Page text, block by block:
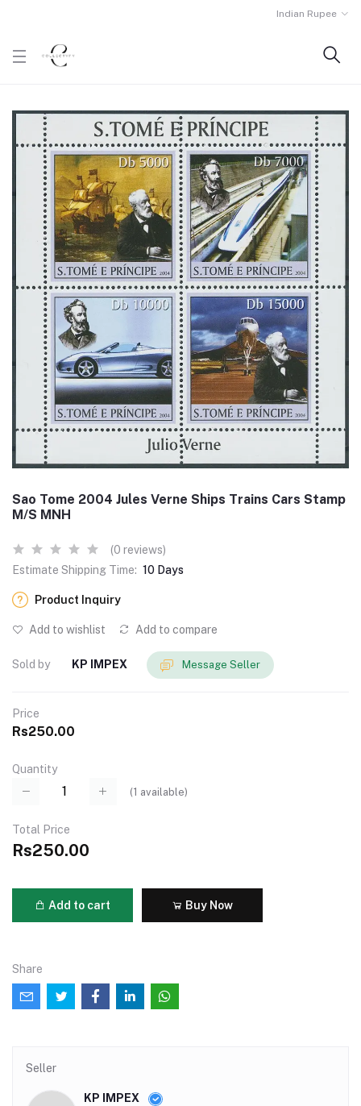
Indian Rupee
Sao Tome 2004 Jules Verne Ships Trains Cars Stamp
M/S MNH
(0 reviews)
Estimate Shipping Time: 10 Days
Product Inquiry
Add to wishlist Add to compare
Sold by KP IMPEX Message Seller
Price
Rs250.00
Quantity
(1 available)
Total Price
Rs250.00
Add to cart Buy Now
Share
Seller
KP IMPEX